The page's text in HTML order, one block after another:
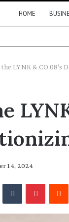
HOME
LYNK & CO 08’s
14, 2024
Tumblr